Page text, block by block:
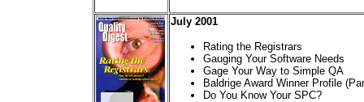
July 2001
Rating the Registrars
Gauging Your Software Needs
Gage Your Way to Simple QA
Baldrige Award Winner Profile
Do You Know Your SPC?